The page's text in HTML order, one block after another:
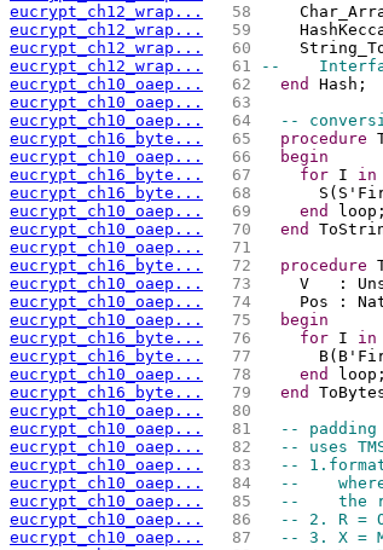
eucrypt_ch12_wrap...
  58
eucrypt_ch12_wrap...
  59
eucrypt_ch12_wrap...
  60
eucrypt_ch12_wrap...
  61
--
eucrypt_ch10_oaep...
  62
end
Hash;
eucrypt_ch10_oaep...
  63
eucrypt_ch10_oaep...
  64
--
eucrypt_ch16_byte...
  65
procedure
eucrypt_ch10_oaep...
  66
begin
eucrypt_ch16_byte...
  67
for I in
eucrypt_ch16_byte...
  68
eucrypt_ch10_oaep...
  69
end
loop;
eucrypt_ch10_oaep...
  70
end
eucrypt_ch10_oaep...
  71
eucrypt_ch16_byte...
  72
procedure
eucrypt_ch10_oaep...
  73
V   :
eucrypt_ch10_oaep...
  74
Pos :
eucrypt_ch10_oaep...
  75
begin
eucrypt_ch16_byte...
  76
for I in
eucrypt_ch16_byte...
  77
eucrypt_ch10_oaep...
  78
end
loop;
eucrypt_ch16_byte...
  79
end
eucrypt_ch10_oaep...
  80
eucrypt_ch10_oaep...
  81
--
eucrypt_ch10_oaep...
  82
-- uses
eucrypt_ch10_oaep...
  83
-- 1.format
eucrypt_ch10_oaep...
  84
--
eucrypt_ch10_oaep...
  85
--    the
eucrypt_ch10_oaep...
  86
-- 2. R =
eucrypt_ch10_oaep...
  87
-- 3. X =